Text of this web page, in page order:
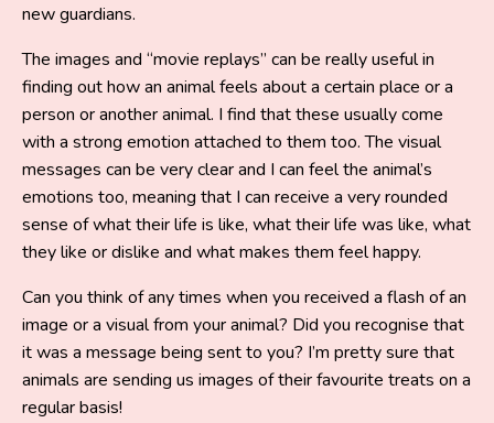
new guardians.
The images and “movie replays” can be really useful in
finding out how an animal feels about a certain place or a
person or another animal. I find that these usually come
with a strong emotion attached to them too. The visual
messages can be very clear and I can feel the animal’s
emotions too, meaning that I can receive a very rounded
sense of what their life is like, what their life was like, what
they like or dislike and what makes them feel happy.
Can you think of any times when you received a flash of an
image or a visual from your animal? Did you recognise that
it was a message being sent to you? I’m pretty sure that
animals are sending us images of their favourite treats on a
regular basis!